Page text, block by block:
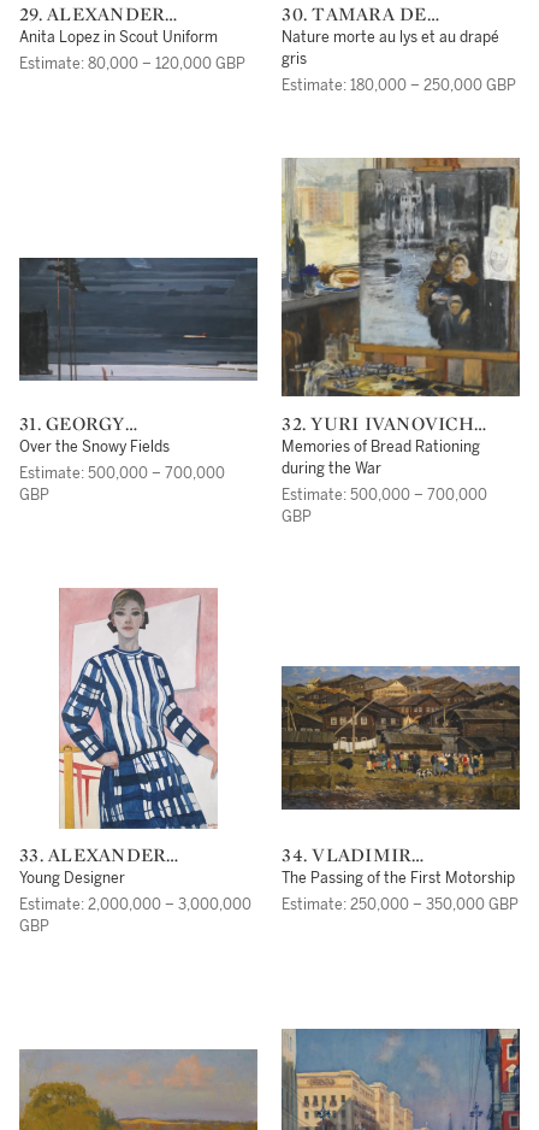
29. ALEXANDER
EVGENIEVICH
YAKOVLEV
Anita Lopez in Scout Uniform
Estimate: 80,000 – 120,000 GBP
30. TAMARA DE
LEMPICKA
Nature morte au lys et au drapé
gris
Estimate: 180,000 – 250,000 GBP
31. GEORGY
GRIGORIEVICH NISSKY
Over the Snowy Fields
Estimate: 500,000 – 700,000
GBP
32. YURI IVANOVICH
PIMENOV
Memories of Bread Rationing
during the War
Estimate: 500,000 – 700,000
GBP
33. ALEXANDER
ALEXANDROVICH
DEINEKA
Young Designer
Estimate: 2,000,000 – 3,000,000
GBP
34. VLADIMIR
FEDOROVICH
STOZHAROV
The Passing of the First Motorship
Estimate: 250,000 – 350,000 GBP